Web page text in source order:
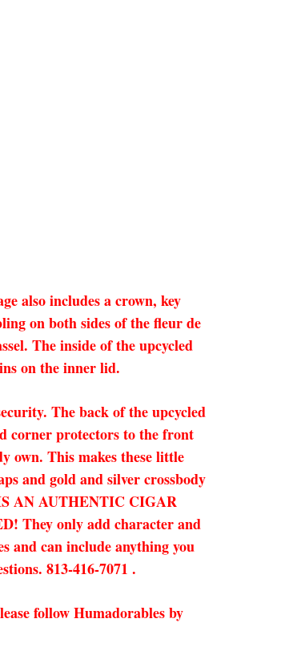
also includes a crown, key
on both sides of the fleur de
The inside of the upcycled
on the inner lid.
The back of the upcycled
corner protectors to the front
own. This makes these little
and gold and silver crossbody
AN AUTHENTIC CIGAR
They only add character and
and can include anything you
813-416-7071 .
follow Humadorables by